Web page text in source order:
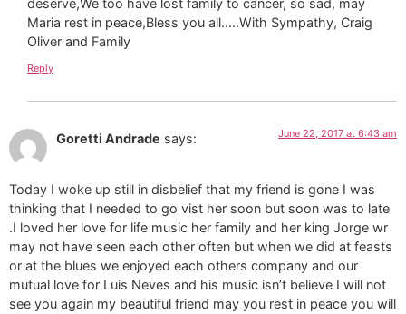
Maria rest in peace,Bless you all…..With Sympathy, Craig
Oliver and Family
Reply
Goretti Andrade says: June 22, 2017 at 6:43 am
Today I woke up still in disbelief that my friend is gone I was
thinking that I needed to go vist her soon but soon was to late
.I loved her love for life music her family and her king Jorge wr
may not have seen each other often but when we did at feasts
or at the blues we enjoyed each others company and our
mutual love for Luis Neves and his music isn’t believe I will not
see you again my beautiful friend may you rest in peace you will